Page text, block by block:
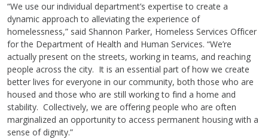
“We use our individual department’s expertise to create a
dynamic approach to alleviating the experience of
homelessness,” said Shannon Parker, Homeless Services Officer
for the Department of Health and Human Services. “We’re
actually present on the streets, working in teams, and reaching
people across the city. It is an essential part of how we create
better lives for everyone in our community, both those who are
housed and those who are still working to find a home and
stability. Collectively, we are offering people who are often
marginalized an opportunity to access permanent housing with a
sense of dignity.”